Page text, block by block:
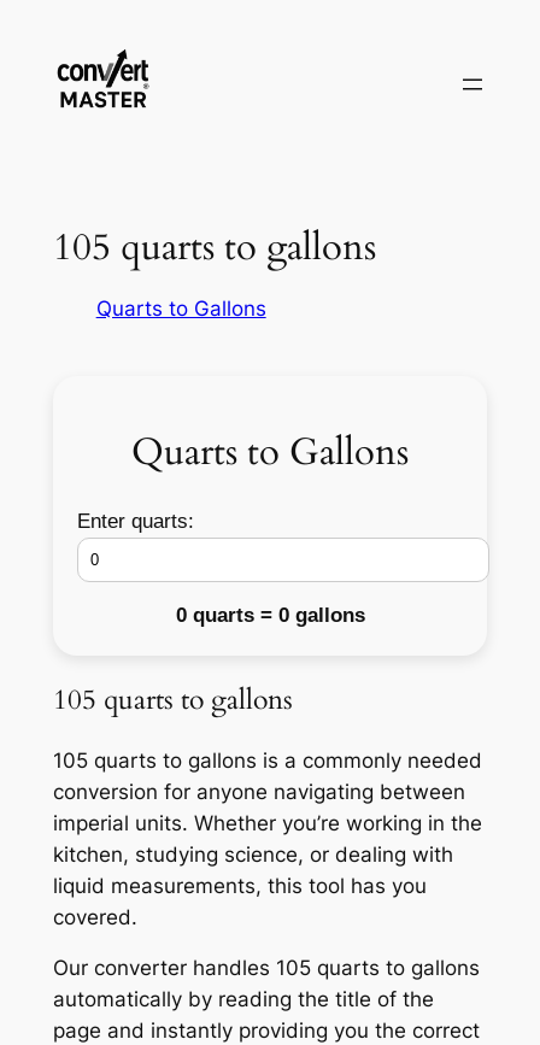
springen
105 quarts to gallons
Quarts to Gallons
Quarts to Gallons
Enter quarts:
0 quarts = 0 gallons
105 quarts to gallons
105 quarts to gallons is a commonly needed
conversion for anyone navigating between
imperial units. Whether you’re working in the
kitchen, studying science, or dealing with
liquid measurements, this tool has you
covered.
Our converter handles 105 quarts to gallons
automatically by reading the title of the
page and instantly providing you the correct